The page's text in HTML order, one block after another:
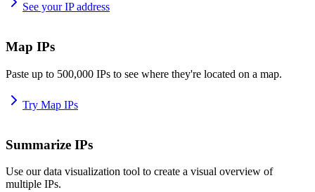
See your IP address
Map IPs
Paste up to 500,000 IPs to see where they're located on a map.
Try Map IPs
Summarize IPs
Use our data visualization tool to create a visual overview of
multiple IPs.